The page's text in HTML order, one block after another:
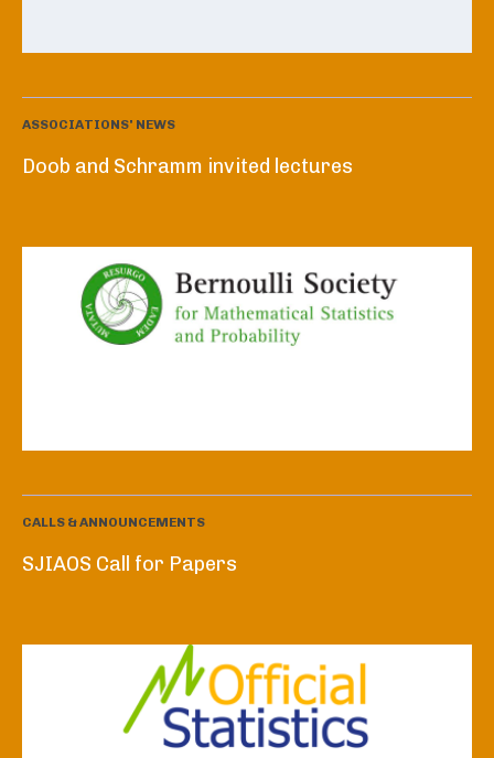
ASSOCIATIONS' NEWS
Doob and Schramm invited lectures
CALLS & ANNOUNCEMENTS
SJIAOS Call for Papers